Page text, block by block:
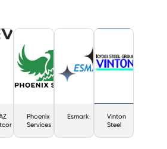
Phoenix
Services
Esmark
Vinton
Steel